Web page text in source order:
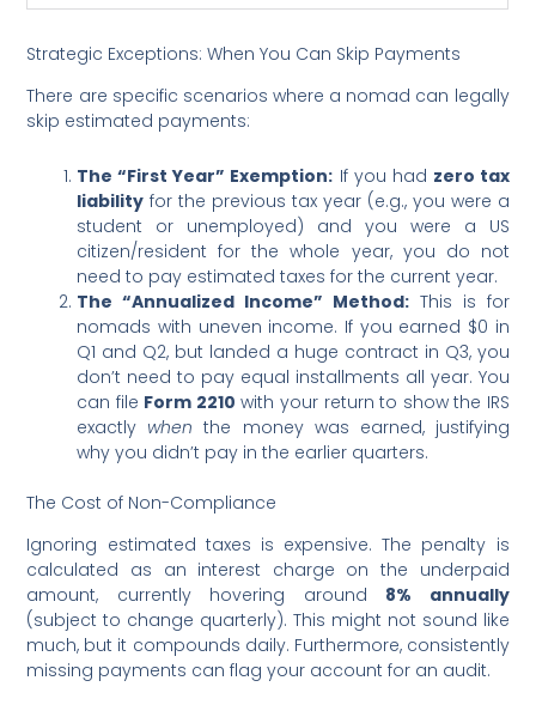
Strategic Exceptions: When You Can Skip Payments
There are specific scenarios where a nomad can legally
skip estimated payments:
The “First Year” Exemption: If you had zero tax
liability for the previous tax year (e.g., you were a
student or unemployed) and you were a US
citizen/resident for the whole year, you do not
need to pay estimated taxes for the current year.
The “Annualized Income” Method: This is for
nomads with uneven income. If you earned $0 in
Q1 and Q2, but landed a huge contract in Q3, you
don’t need to pay equal installments all year. You
can file Form 2210 with your return to show the IRS
exactly when the money was earned, justifying
why you didn’t pay in the earlier quarters.
The Cost of Non-Compliance
Ignoring estimated taxes is expensive. The penalty is
calculated as an interest charge on the underpaid
amount, currently hovering around 8% annually
(subject to change quarterly). This might not sound like
much, but it compounds daily. Furthermore, consistently
missing payments can flag your account for an audit.